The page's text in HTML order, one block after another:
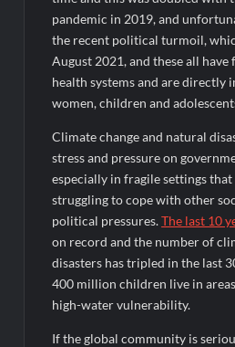
pandemic in 2019, and
the recent political turmoil,
August 2021, and these all
health systems and are directly
women, children and
Climate change and natural
stress and pressure on
especially in fragile settings that
struggling to cope with other
political pressures.The last 10
on record and the number of
disasters has tripled in the last
400 million children live in
high-water vulnerability.
If the global community is